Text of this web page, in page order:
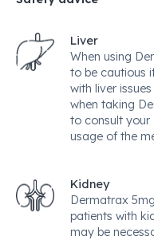
Liver
When using
to be cautious
with liver
when taking
to consult your
usage of the
Kidney
Dermatrax
patients with
may be